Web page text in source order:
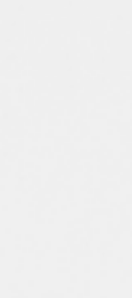
Welcome to
for Tata car sales!
through our
suit your lifestyle